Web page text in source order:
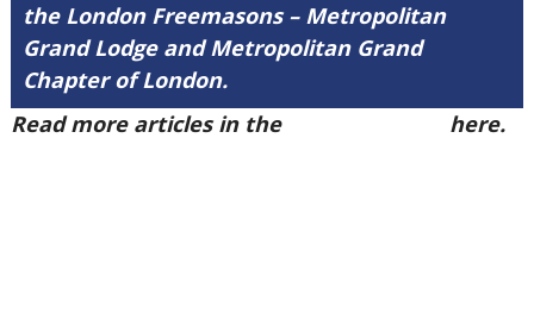
the London Freemasons – Metropolitan
Grand Lodge and Metropolitan Grand
Chapter of London.
Read more articles in the
here.